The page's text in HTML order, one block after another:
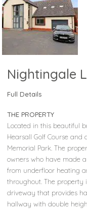
Nightingale
Full Details
THE PROPERTY
Located in this beautiful
Hearsall Golf Course and
Memorial Park. The
owners who have made
from underfloor heating
throughout. The property
driveway that provides
hallway with double